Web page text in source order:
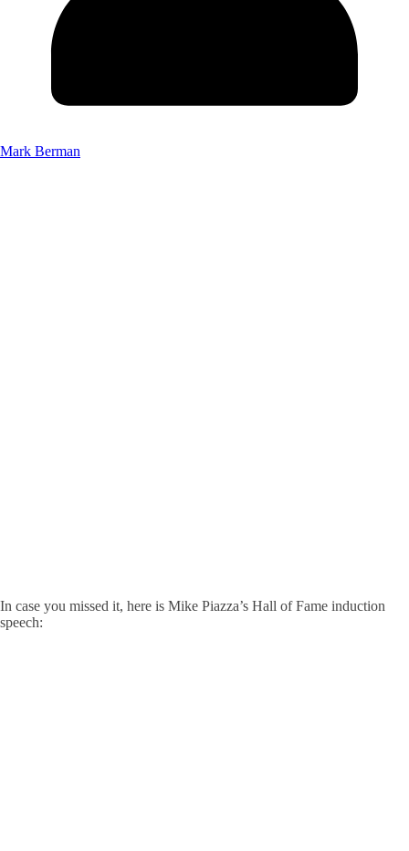
Mark Berman
In case you missed it, here is Mike Piazza’s Hall of Fame induction
speech: